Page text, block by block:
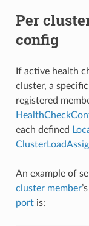
Per
config
If active health
cluster, a
registered
each defined
An example of
cluster member
portis: